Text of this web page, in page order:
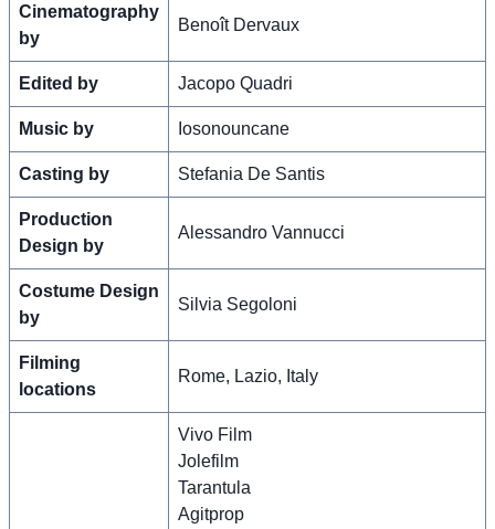
Cinematography
by
Benoît Dervaux
Edited by Jacopo Quadri
Music by Iosonouncane
Casting by Stefania De Santis
Production
Design by
Alessandro Vannucci
Costume Design
by
Silvia Segoloni
Filming
locations
Rome, Lazio, Italy
Vivo Film
Jolefilm
Tarantula
Agitprop